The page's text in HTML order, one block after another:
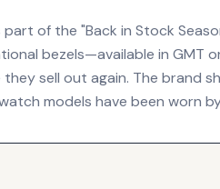
of the "Back in Stock
bezels—available in GMT
sell out again. The brand
models have been worn